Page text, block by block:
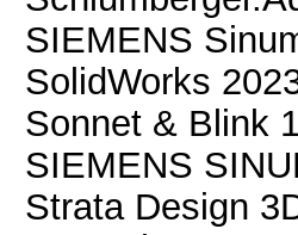
SIEMENS
SolidWorks
Sonnet & Blink
SIEMENS
Strata Design